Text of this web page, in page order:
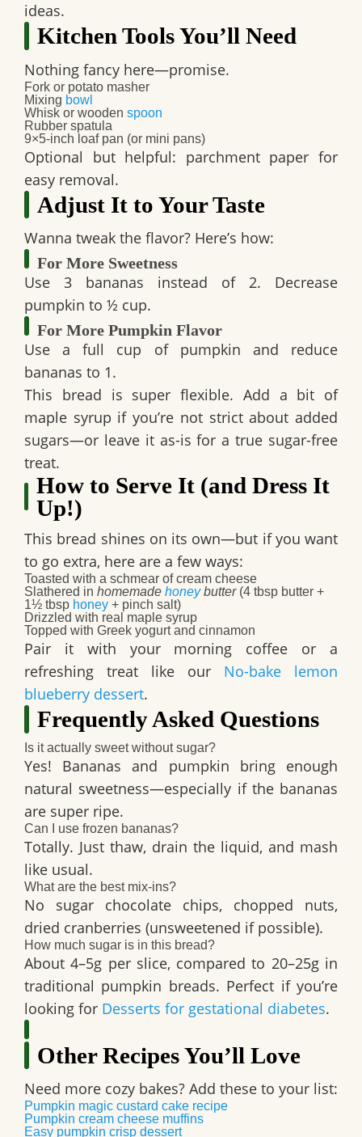
ideas.
Kitchen Tools You’ll Need
Nothing fancy here—promise.
Fork or potato masher
Mixing bowl
Whisk or wooden spoon
Rubber spatula
9×5-inch loaf pan (or mini pans)
Optional but helpful: parchment paper for
easy removal.
Adjust It to Your Taste
Wanna tweak the flavor? Here’s how:
For More Sweetness
Use 3 bananas instead of 2. Decrease
pumpkin to ½ cup.
For More Pumpkin Flavor
Use a full cup of pumpkin and reduce
bananas to 1.
This bread is super flexible. Add a bit of
maple syrup if you’re not strict about added
sugars—or leave it as-is for a true sugar-free
treat.
How to Serve It (and Dress It
Up!)
This bread shines on its own—but if you want
to go extra, here are a few ways:
Toasted with a schmear of cream cheese
Slathered in homemade honeybutter(4 tbsp butter +
1½ tbsp honey + pinch salt)
Drizzled with real maple syrup
Topped with Greek yogurt and cinnamon
Pair it with your morning coffee or a
refreshing treat like our No-bake lemon
blueberry dessert.
Frequently Asked Questions
Is it actually sweet without sugar?
Yes! Bananas and pumpkin bring enough
natural sweetness—especially if the bananas
are super ripe.
Can I use frozen bananas?
Totally. Just thaw, drain the liquid, and mash
like usual.
What are the best mix-ins?
No sugar chocolate chips, chopped nuts,
dried cranberries (unsweetened if possible).
How much sugar is in this bread?
About4–5g per slice, compared to 20–25g in
traditional pumpkin breads. Perfect if you’re
looking for Desserts for gestational diabetes.
Other Recipes You’ll Love
Need more cozy bakes? Add these to your list:
Pumpkin magic custard cake recipe
Pumpkin cream cheese muffins
Easy pumpkin crisp dessert